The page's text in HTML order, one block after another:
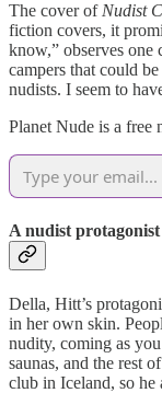
The cover of Nudist
fiction covers, it
know,” observes one
campers that could
nudists. I seem to
Planet Nude is a free
A nudist protagonist
Della, Hitt’s
in her own skin.
nudity, coming as
saunas, and the rest
club in Iceland, so